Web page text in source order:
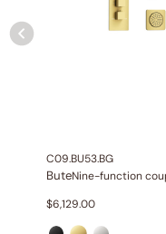
C09.BU53.BG
ButeNine-function
$6,129.00